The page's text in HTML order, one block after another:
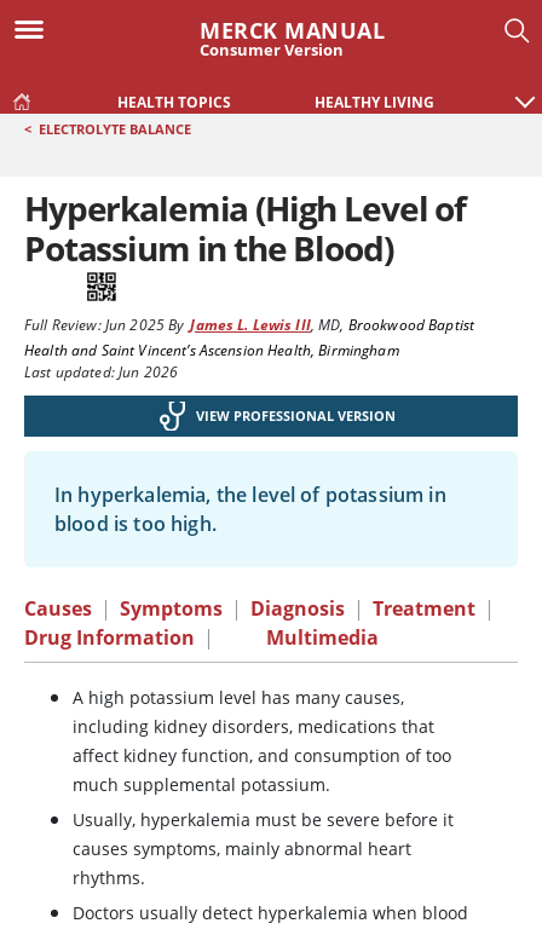
MERCK MANUAL
Consumer Version
HEALTH TOPICS HEALTHY LIVING
< ELECTROLYTE BALANCE
Hyperkalemia (High Level of
Potassium in the Blood)
Full Review:Jun 2025By James L. Lewis III,MD, Brookwood Baptist
Health and Saint Vincent’s Ascension Health, Birmingham
Last updated: Jun 2026
VIEW PROFESSIONAL VERSION
In hyperkalemia, the level of potassium in
blood is too high.
Causes | Symptoms | Diagnosis | Treatment |
Drug Information | Multimedia
A high potassium level has many causes,
including kidney disorders, medications that
affect kidney function, and consumption of too
much supplemental potassium.
Usually, hyperkalemia must be severe before it
causes symptoms, mainly abnormal heart
rhythms.
Doctors usually detect hyperkalemia when blood